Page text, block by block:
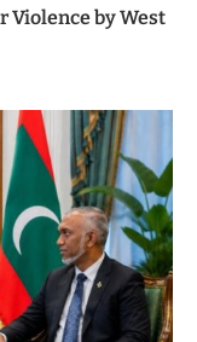
Violence by West